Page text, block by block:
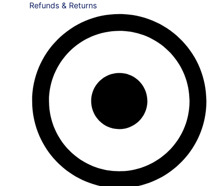
Refunds & Returns